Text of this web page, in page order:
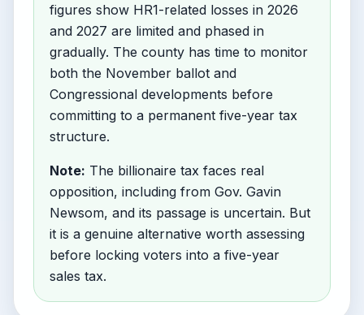
figures show HR1-related losses in 2026
and 2027 are limited and phased in
gradually. The county has time to monitor
both the November ballot and
Congressional developments before
committing to a permanent five-year tax
structure.
Note: The billionaire tax faces real
opposition, including from Gov. Gavin
Newsom, and its passage is uncertain. But
it is a genuine alternative worth assessing
before locking voters into a five-year
sales tax.